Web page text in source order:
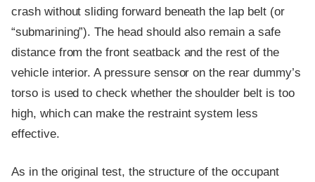
crash without sliding forward beneath the lap belt (or
“submarining”). The head should also remain a safe
distance from the front seatback and the rest of the
vehicle interior. A pressure sensor on the rear dummy’s
torso is used to check whether the shoulder belt is too
high, which can make the restraint system less
effective.
As in the original test, the structure of the occupant